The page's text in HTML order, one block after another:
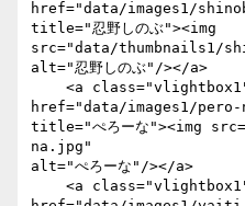
href="data/images1/
title="忍野しのぶ"><img
src="data/thumbnails1/
alt="忍野しのぶ"/></a>
href="data/images1/
title="ぺろーな"><img
na.jpg"
alt="ぺろーな"/></a>